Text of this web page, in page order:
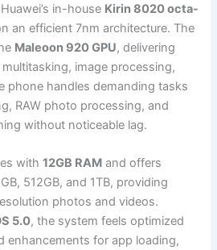
in-house Kirin 8020 octa-
an efficient 7nm architecture. The
Maleoon 920 GPU, delivering
image processing,
phone handles demanding tasks
RAW photo processing, and
without noticeable lag.
with12GB RAM and offers
512GB, and 1TB, providing
photos and videos.
5.0, the system feels optimized
enhancements for app loading,